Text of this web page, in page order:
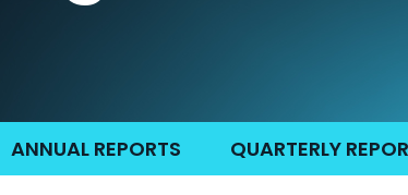
ANNUAL REPORTS QUARTERLY